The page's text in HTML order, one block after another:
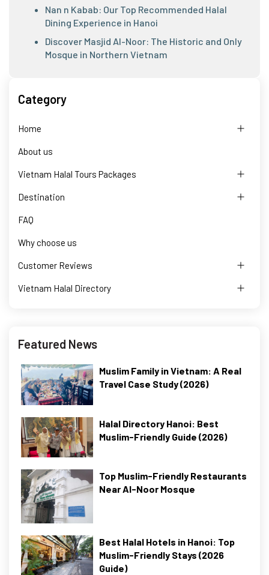
Category
Home
About us
Vietnam Halal Tours Packages
Destination
FAQ
Why choose us
Customer Reviews
Vietnam Halal Directory
Featured News
Muslim Family in Vietnam: A Real
Travel Case Study (2026)
Halal Directory Hanoi: Best
Muslim-Friendly Guide (2026)
Top Muslim-Friendly Restaurants
Near Al-Noor Mosque
Best Halal Hotels in Hanoi: Top
Muslim-Friendly Stays (2026
Guide)
Nan n Kabab: Our Top Recommended Halal
Dining Experience in Hanoi
Discover Masjid Al-Noor: The Historic and Only
Mosque in Northern Vietnam